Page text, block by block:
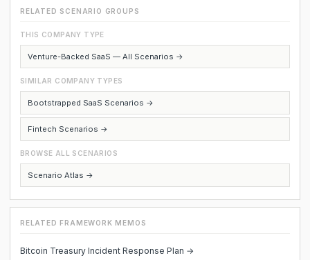
RELATED SCENARIO GROUPS
THIS COMPANY TYPE
Venture-Backed SaaS — All Scenarios →
SIMILAR COMPANY TYPES
Bootstrapped SaaS Scenarios →
Fintech Scenarios →
BROWSE ALL SCENARIOS
Scenario Atlas →
RELATED FRAMEWORK MEMOS
Bitcoin Treasury Incident Response Plan →